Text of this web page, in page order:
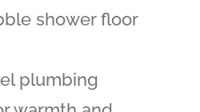
shower floor
plumbing